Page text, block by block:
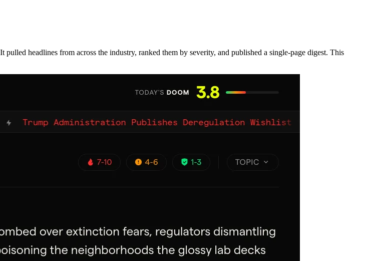
headlines from across the industry, ranked them by severity, and published a single-page digest. This